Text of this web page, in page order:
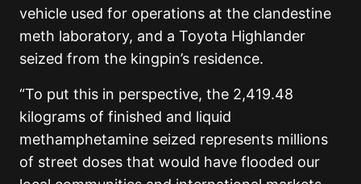
vehicle used for operations at the clandestine
meth laboratory, and a Toyota Highlander
seized from the kingpin’s residence.
“To put this in perspective, the 2,419.48
kilograms of finished and liquid
methamphetamine seized represents millions
of street doses that would have flooded our